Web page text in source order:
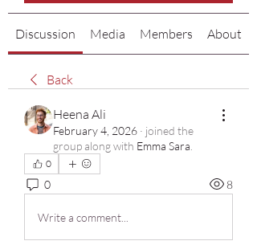
Discussion Media Members About
Back
Heena Ali
February 4, 2026 · joined the
group along with Emma Sara
0
0 8
Write a comment...